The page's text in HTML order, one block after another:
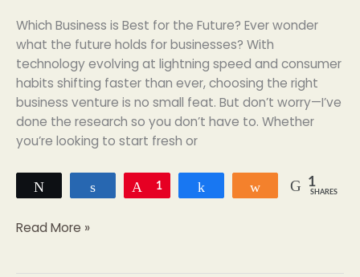
Which Business is Best for the Future? Ever wonder
what the future holds for businesses? With
technology evolving at lightning speed and consumer
habits shifting faster than ever, choosing the right
business venture is no small feat. But don’t worry—I’ve
done the research so you don’t have to. Whether
you’re looking to start fresh or
Share Pin
1 Share 1
SHARES
for
the
future?
Read More »